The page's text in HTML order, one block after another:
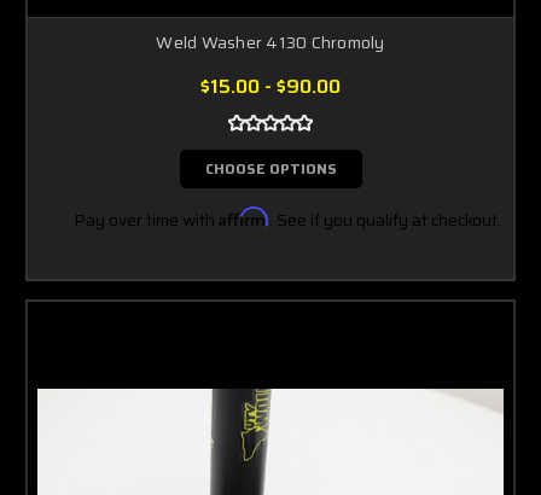
Weld Washer 4130 Chromoly
$15.00 - $90.00
CHOOSE OPTIONS
Pay over time with Affirm. See if you qualify at checkout.